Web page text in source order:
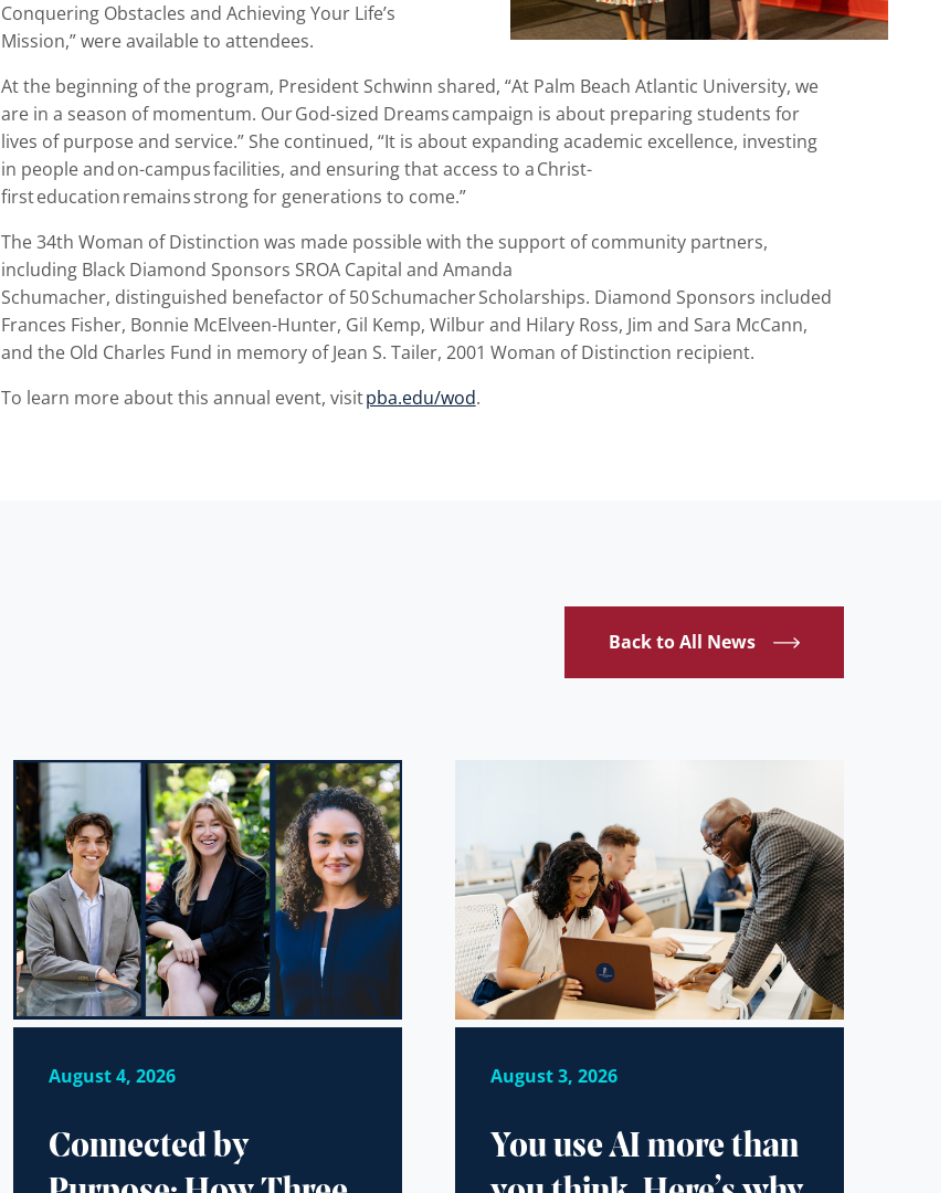
Conquering Obstacles and Achieving Your Life’s
Mission,” were available to attendees.
At the beginning of the program, President Schwinn shared, “At Palm Beach Atlantic University, we
are in a season of momentum. Our God-sized Dreams campaign is about preparing students for
lives of purpose and service.” She continued, “It is about expanding academic excellence, investing
in people and on-campus facilities, and ensuring that access to a Christ-
first education remains strong for generations to come.”
The 34th Woman of Distinction was made possible with the support of community partners,
including Black Diamond Sponsors SROA Capital and Amanda
Schumacher, distinguished benefactor of 50SchumacherScholarships. Diamond Sponsors included
Frances Fisher, Bonnie McElveen-Hunter, Gil Kemp, Wilbur and Hilary Ross, Jim and Sara McCann,
and the Old Charles Fund in memory of Jean S. Tailer, 2001 Woman of Distinction recipient.
To learn more about this annual event, visitpba.edu/wod.
Back to All News
August 4, 2026
Connected by
August 3, 2026
You use AI more than